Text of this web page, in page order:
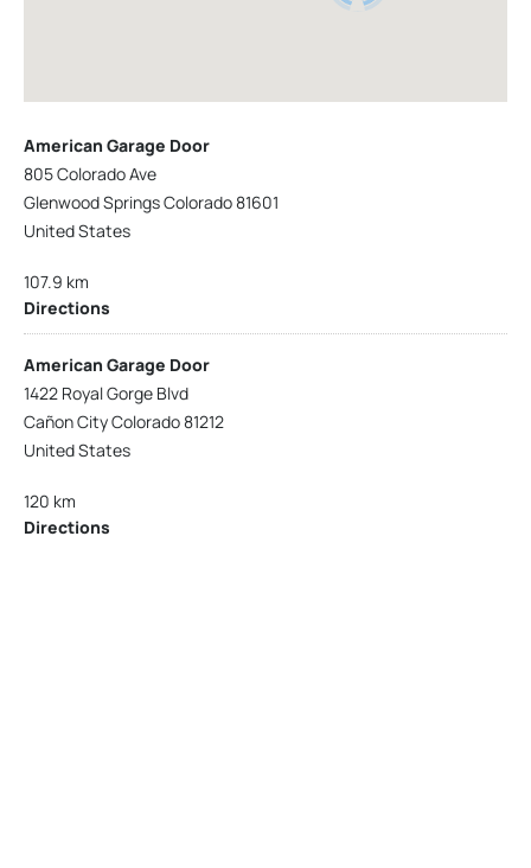
American Garage Door
805 Colorado Ave
Glenwood Springs Colorado 81601
United States
107.9 km
Directions
American Garage Door
1422 Royal Gorge Blvd
Cañon City Colorado 81212
United States
120 km
Directions